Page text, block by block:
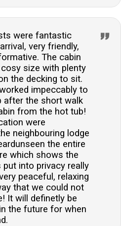
were fantastic
very friendly,
The cabin
size with plenty
the decking to sit.
impeccably to
after the short walk
from the hot tub!
were
neighbouring lodge
the entire
which shows the
into privacy really
peaceful, relaxing
that we could not
It will definetly be
the future for when